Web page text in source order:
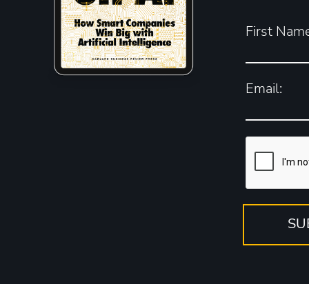
First
Email: